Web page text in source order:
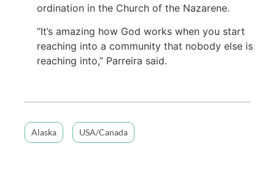
ordination in the Church of the Nazarene.
“It’s amazing how God works when you start
reaching into a community that nobody else is
reaching into,” Parreira said.
Alaska USA/Canada